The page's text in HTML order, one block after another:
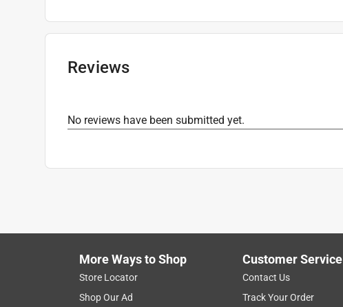
Packaging Type:BOXED
Self Tapping
Tamper Resistant
Indoor or Outdoor:Outdoor
Reviews
No reviews have been submitted yet.
More Ways to Shop
Store Locator
Shop Our Ad
Customer Service
Contact Us
Track Your Order